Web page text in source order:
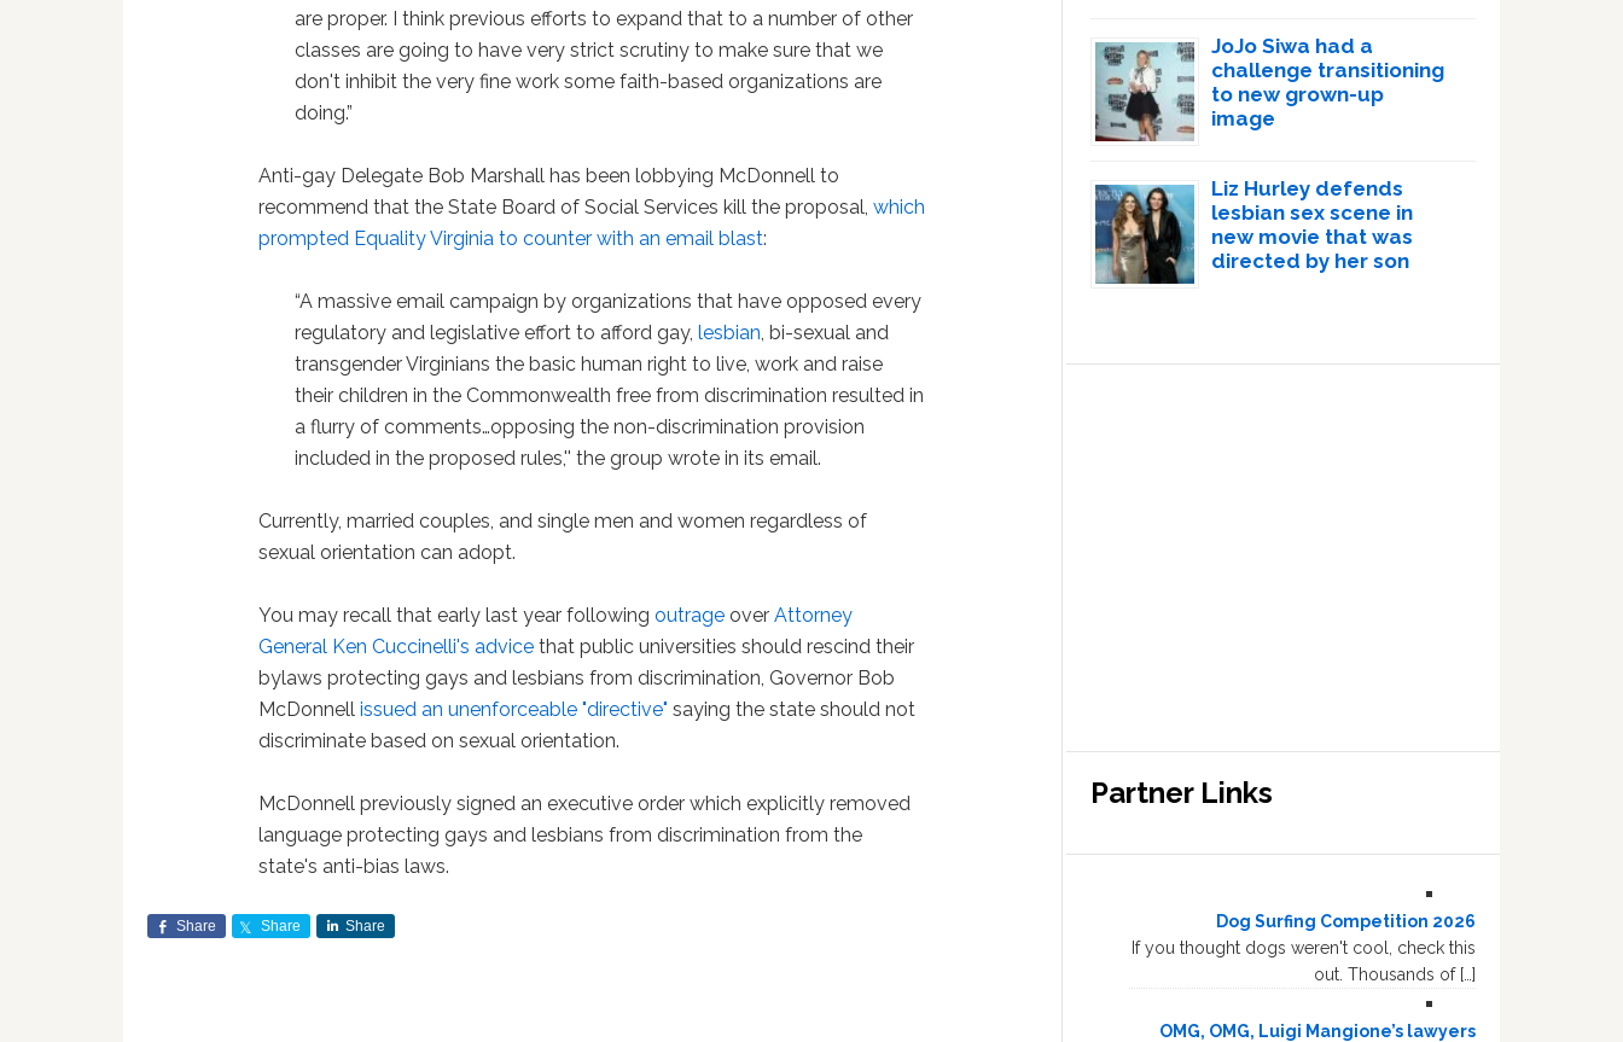
are proper. I think previous efforts to expand that to a number of other
classes are going to have very strict scrutiny to make sure that we
don't inhibit the very fine work some faith-based organizations are
doing.”
Anti-gay Delegate Bob Marshall has been lobbying McDonnell to
recommend that the State Board of Social Services kill the proposal, which
prompted Equality Virginia to counter with an email blast:
“A massive email campaign by organizations that have opposed every
regulatory and legislative effort to afford gay,lesbian, bi-sexual and
transgender Virginians the basic human right to live, work and raise
their children in the Commonwealth free from discrimination resulted in
a flurry of comments…opposing the non-discrimination provision
included in the proposed rules,'' the group wrote in its email.
Currently, married couples, and single men and women regardless of
sexual orientation can adopt.
You may recall that early last year followingoutrage overAttorney
General Ken Cuccinelli's advice that public universities should rescind their
bylaws protecting gays and lesbians from discrimination, Governor Bob
McDonnellissued an unenforceable "directive" saying the state should not
discriminate based on sexual orientation.
McDonnell previously signed an executive order which explicitly removed
language protecting gays and lesbians from discrimination from the
state's anti-bias laws.
Share Share Share
JoJo Siwa had a
challenge transitioning
to new grown-up
image
Liz Hurley defends
lesbian sex scene in
new movie that was
directed by her son
Partner Links
Dog Surfing Competition 2026
If you thought dogs weren't cool, check this
out. Thousands of […]
OMG, OMG, Luigi Mangione’s lawyers